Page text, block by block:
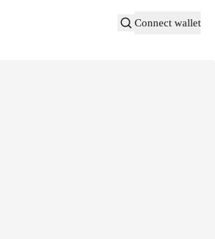
Connect wallet